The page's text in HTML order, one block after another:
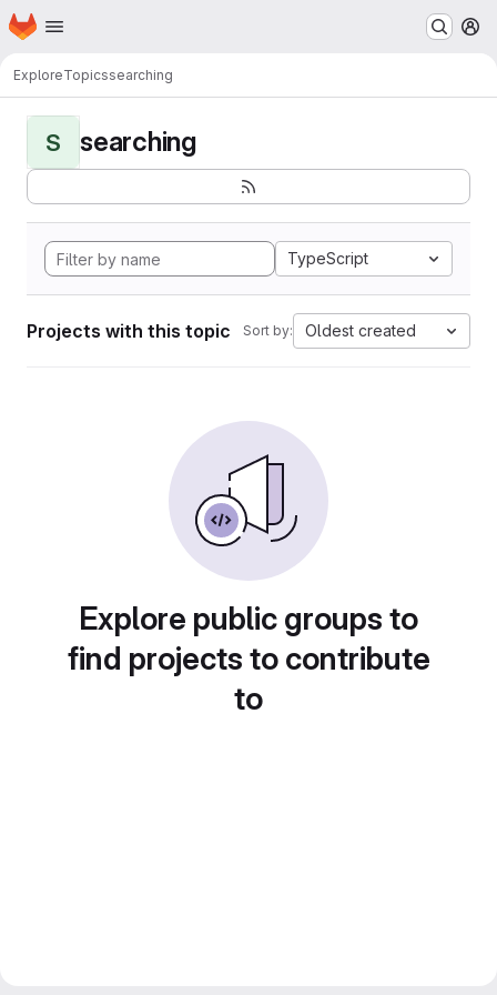
Skip to main content
Homepage
ExploreTopicssearching
S searching
TypeScript
Projects with this topic Sort by: Oldest created
Explore public groups to
find projects to contribute
to